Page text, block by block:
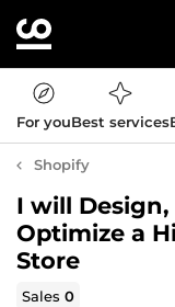
For youBest services
Shopify
I will
Optimize a
Store
Sales0